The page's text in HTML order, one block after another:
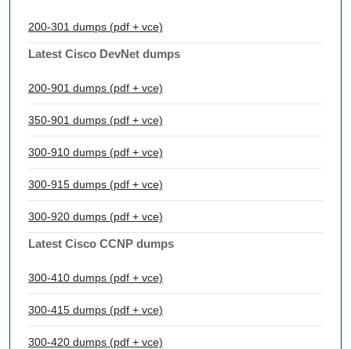
200-301 dumps (pdf + vce)
Latest Cisco DevNet dumps
200-901 dumps (pdf + vce)
350-901 dumps (pdf + vce)
300-910 dumps (pdf + vce)
300-915 dumps (pdf + vce)
300-920 dumps (pdf + vce)
Latest Cisco CCNP dumps
300-410 dumps (pdf + vce)
300-415 dumps (pdf + vce)
300-420 dumps (pdf + vce)